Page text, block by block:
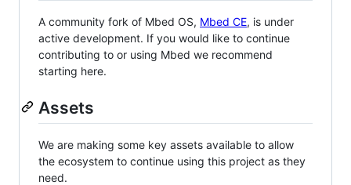
A community fork of Mbed OS, Mbed CE, is under
active development. If you would like to continue
contributing to or using Mbed we recommend
starting here.
Assets
We are making some key assets available to allow
the ecosystem to continue using this project as they
need.